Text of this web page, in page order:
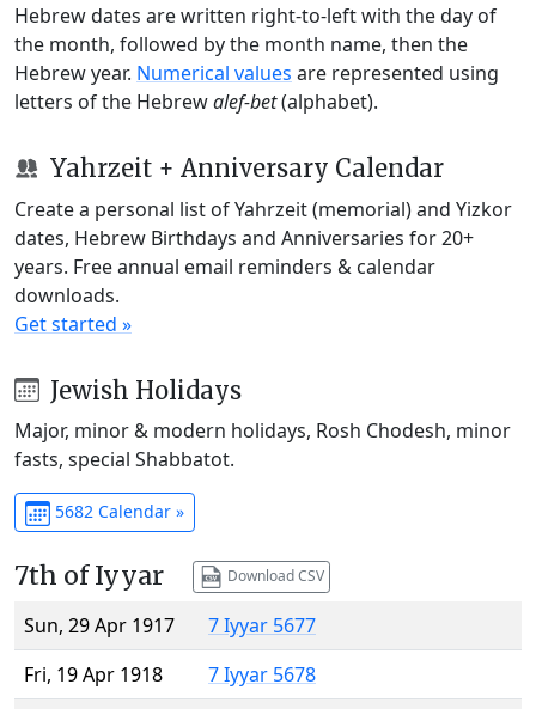
Hebrew dates are written right-to-left with the day of
the month, followed by the month name, then the
Hebrew year. Numerical values are represented using
letters of the Hebrewalef-bet(alphabet).
Yahrzeit + Anniversary Calendar
Create a personal list of Yahrzeit (memorial) and Yizkor
dates, Hebrew Birthdays and Anniversaries for 20+
years. Free annual email reminders & calendar
downloads.
Get started »
Jewish Holidays
Major, minor & modern holidays, Rosh Chodesh, minor
fasts, special Shabbatot.
5682 Calendar »
7th of Iyyar Download CSV
Sun, 29 Apr 1917
7 Iyyar 5677
Fri, 19 Apr 1918
7 Iyyar 5678